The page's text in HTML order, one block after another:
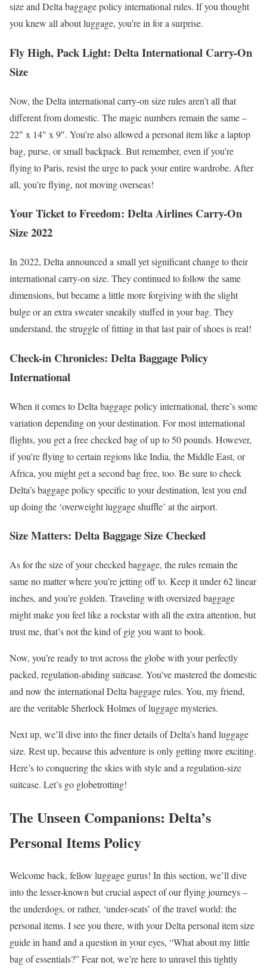
size and Delta baggage policy international rules. If you thought
you knew all about luggage, you’re in for a surprise.
Fly High, Pack Light: Delta International Carry-On
Size
Now, the Delta international carry-on size rules aren’t all that
different from domestic. The magic numbers remain the same –
22″ x 14″ x 9″. You’re also allowed a personal item like a laptop
bag, purse, or small backpack. But remember, even if you’re
flying to Paris, resist the urge to pack your entire wardrobe. After
all, you’re flying, not moving overseas!
Your Ticket to Freedom: Delta Airlines Carry-On
Size 2022
In 2022, Delta announced a small yet significant change to their
international carry-on size. They continued to follow the same
dimensions, but became a little more forgiving with the slight
bulge or an extra sweater sneakily stuffed in your bag. They
understand, the struggle of fitting in that last pair of shoes is real!
Check-in Chronicles: Delta Baggage Policy
International
When it comes to Delta baggage policy international, there’s some
variation depending on your destination. For most international
flights, you get a free checked bag of up to 50 pounds. However,
if you’re flying to certain regions like India, the Middle East, or
Africa, you might get a second bag free, too. Be sure to check
Delta’s baggage policy specific to your destination, lest you end
up doing the ‘overweight luggage shuffle’ at the airport.
Size Matters: Delta Baggage Size Checked
As for the size of your checked baggage, the rules remain the
same no matter where you’re jetting off to. Keep it under 62 linear
inches, and you’re golden. Traveling with oversized baggage
might make you feel like a rockstar with all the extra attention, but
trust me, that’s not the kind of gig you want to book.
Now, you’re ready to trot across the globe with your perfectly
packed, regulation-abiding suitcase. You’ve mastered the domestic
and now the international Delta baggage rules. You, my friend,
are the veritable Sherlock Holmes of luggage mysteries.
Next up, we’ll dive into the finer details of Delta’s hand luggage
size. Rest up, because this adventure is only getting more exciting.
Here’s to conquering the skies with style and a regulation-size
suitcase. Let’s go globetrotting!
The Unseen Companions: Delta’s
Personal Items Policy
Welcome back, fellow luggage gurus! In this section, we’ll dive
into the lesser-known but crucial aspect of our flying journeys –
the underdogs, or rather, ‘under-seats’ of the travel world: the
personal items. I see you there, with your Delta personal item size
guide in hand and a question in your eyes, “What about my little
bag of essentials?” Fear not, we’re here to unravel this tightly